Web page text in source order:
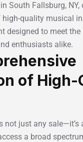
South Fallsburg,
high-quality musical
designed to meet the
enthusiasts alike.
of High-
not just any sale—it’s
a broad